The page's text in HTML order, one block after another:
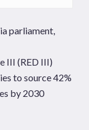
parliament,
III (RED III)
to source 42%
by 2030